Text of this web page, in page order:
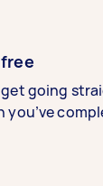
going
you’ve